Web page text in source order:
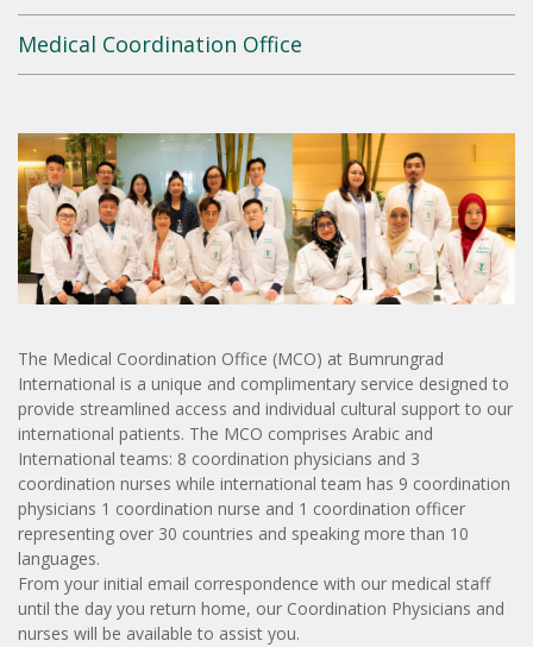
Medical Coordination Office
The Medical Coordination Office (MCO) at Bumrungrad
International is a unique and complimentary service designed to
provide streamlined access and individual cultural support to our
international patients. The MCO comprises Arabic and
International teams: 8 coordination physicians and 3
coordination nurses while international team has 9 coordination
physicians 1 coordination nurse and 1 coordination officer
representing over 30 countries and speaking more than 10
languages.
From your initial email correspondence with our medical staff
until the day you return home, our Coordination Physicians and
nurses will be available to assist you.